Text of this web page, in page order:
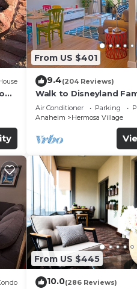
From US $401
9.4(204 Reviews)
Walk to Disneyland
Condo Pool Access
Air Conditioner Parking
Anaheim
Hermosa Village
From US $445
10.0(286 Reviews)